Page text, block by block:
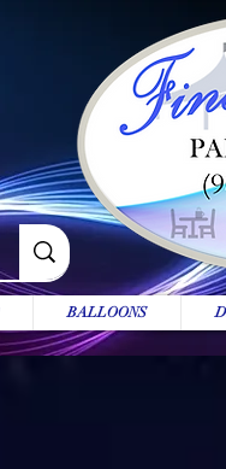
BALLOONS